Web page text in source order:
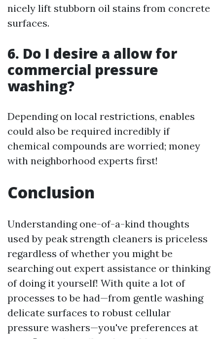
nicely lift stubborn oil stains from concrete
surfaces.
6. Do I desire a allow for
commercial pressure
washing?
Depending on local restrictions, enables
could also be required incredibly if
chemical compounds are worried; money
with neighborhood experts first!
Conclusion
Understanding one-of-a-kind thoughts
used by peak strength cleaners is priceless
regardless of whether you might be
searching out expert assistance or thinking
of doing it yourself! With quite a lot of
processes to be had—from gentle washing
delicate surfaces to robust cellular
pressure washers—you've preferences at